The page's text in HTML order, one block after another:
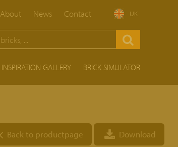
About News Contact UK
INSPIRATION GALLERY BRICK SIMULATOR
Back to productpage Download